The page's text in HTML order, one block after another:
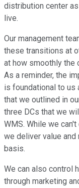
distribution center
live.
Our management
these transitions at
at how smoothly the
As a reminder, the
is foundational to us
that we outlined in
three DCs that we
WMS. While we
we deliver value
basis.
We can also control
through marketing